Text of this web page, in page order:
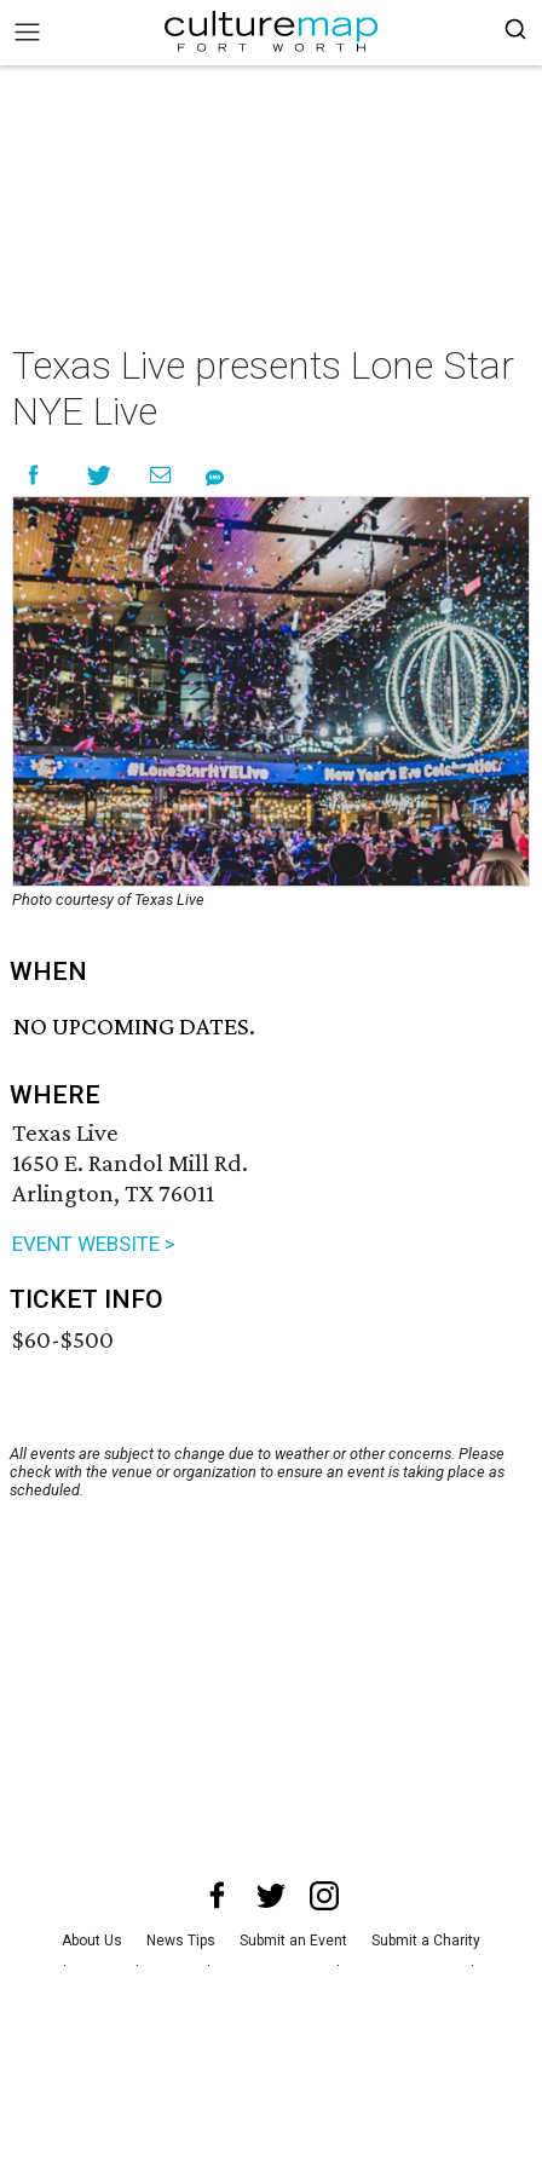
Texas Live presents Lone Star
NYE Live
Photo courtesy of Texas Live
WHEN
NO UPCOMING DATES.
WHERE
Texas Live
1650 E. Randol Mill Rd.
Arlington, TX 76011
EVENT WEBSITE >
TICKET INFO
$60-$500
All events are subject to change due to weather or other concerns. Please
check with the venue or organization to ensure an event is taking place as
scheduled.
About Us News Tips Submit an Event
Submit a Charity